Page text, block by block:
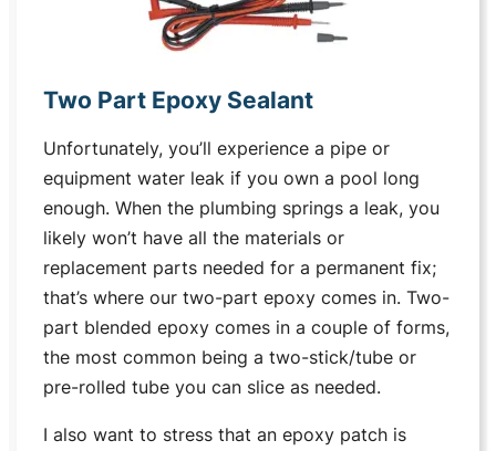
Two Part Epoxy Sealant
Unfortunately, you’ll experience a pipe or
equipment water leak if you own a pool long
enough. When the plumbing springs a leak, you
likely won’t have all the materials or
replacement parts needed for a permanent fix;
that’s where our two-part epoxy comes in. Two-
part blended epoxy comes in a couple of forms,
the most common being a two-stick/tube or
pre-rolled tube you can slice as needed.
I also want to stress that an epoxy patch is